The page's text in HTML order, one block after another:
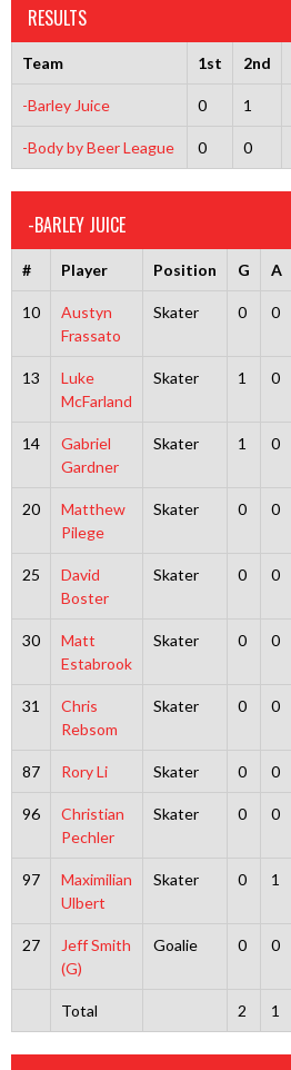
RESULTS
Team 1st 2nd
-Barley Juice 0 1
-Body by Beer League 0 0
-BARLEY JUICE
# Player Position G A
10
Austyn
Frassato
Skater 0 0
13
Luke
McFarland
Skater 1 0
14
Gabriel
Gardner
Skater 1 0
20
Matthew
Pilege
Skater 0 0
25
David
Boster
Skater 0 0
30
Matt
Estabrook
Skater 0 0
31
Chris
Rebsom
Skater 0 0
87 Rory Li Skater 0 0
96
Christian
Pechler
Skater 0 0
97
Maximilian
Ulbert
Skater 0 1
27
Jeff Smith
(G)
Goalie 0 0
Total 2 1